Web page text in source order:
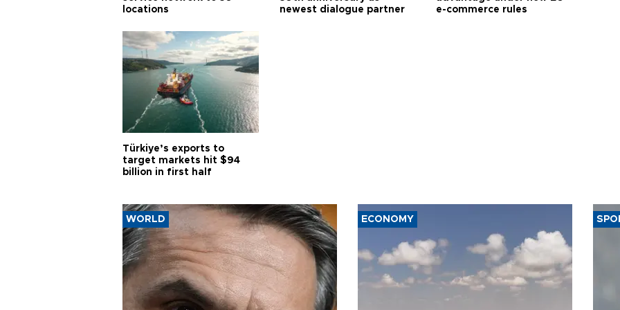
locations
newest dialogue partner
e-commerce rules
Türkiye’s exports to
target markets hit $94
billion in first half
WORLD ECONOMY